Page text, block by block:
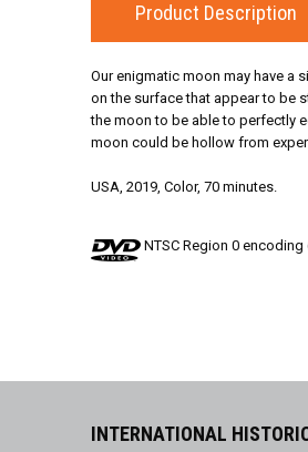
Product Description
Our enigmatic moon may have a
on the surface that appear to be
the moon to be able to perfectly
moon could be hollow from
USA, 2019, Color, 70 minutes.
NTSC Region 0 encoding
INTERNATIONAL